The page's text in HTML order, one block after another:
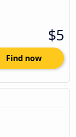
$5
Find now